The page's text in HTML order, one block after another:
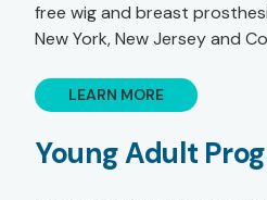
free wig and breast
New York, New Jersey and
LEARN MORE
Young Adult